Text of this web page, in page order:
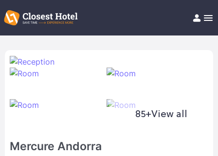
Help/FAQ
85+View all
Mercure Andorra